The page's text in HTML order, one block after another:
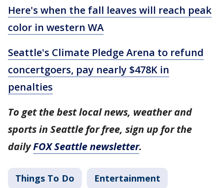
Here's when the fall leaves will reach peak
color in western WA
Seattle's Climate Pledge Arena to refund
concertgoers, pay nearly $478K in
penalties
To get the best local news, weather and
sports in Seattle for free, sign up for the
dailyFOX Seattle newsletter.
Things To Do Entertainment